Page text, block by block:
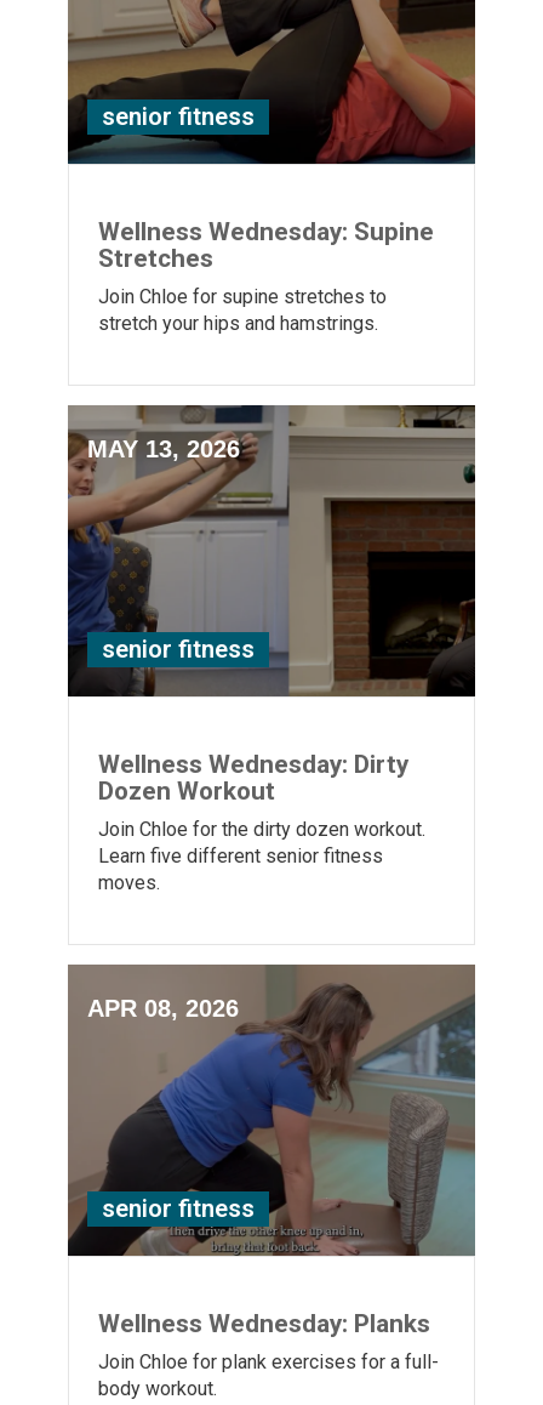
senior fitness
Wellness Wednesday: Supine
Stretches
Join Chloe for supine stretches to
stretch your hips and hamstrings.
MAY 13, 2026
senior fitness
Wellness Wednesday: Dirty
Dozen Workout
Join Chloe for the dirty dozen workout.
Learn five different senior fitness
moves.
APR 08, 2026
senior fitness
Wellness Wednesday: Planks
Join Chloe for plank exercises for a full-
body workout.